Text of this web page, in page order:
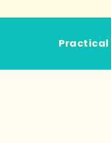
Practical